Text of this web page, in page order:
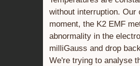
without interruption. Our
moment, the K2 EMF
abnormality in the
milliGauss and drop
We're trying to analyse